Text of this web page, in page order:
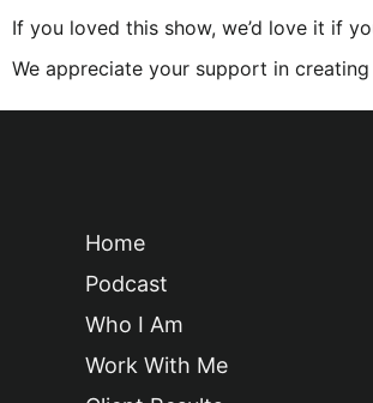
If you loved this show, we’d love it if
We appreciate your support in creating
Home
Podcast
Who I Am
Work With Me